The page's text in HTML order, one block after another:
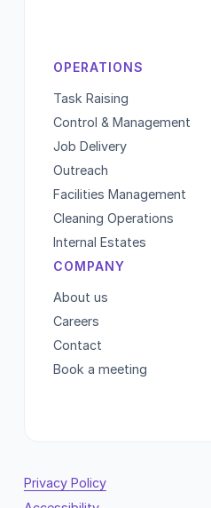
OPERATIONS
Task Raising
Control & Management
Job Delivery
Outreach
Facilities Management
Cleaning Operations
Internal Estates
COMPANY
About us
Careers
Contact
Book a meeting
Privacy Policy